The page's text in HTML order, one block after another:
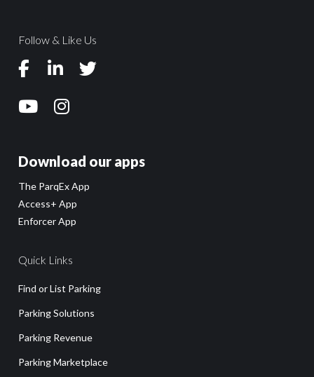
Follow & Like Us
Download our apps
The ParqEx App
Access+ App
Enforcer App
Quick Links
Find or List Parking
Parking Solutions
Parking Revenue
Parking Marketplace